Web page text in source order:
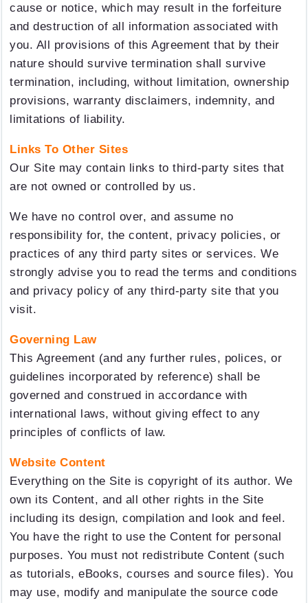
cause or notice, which may result in the forfeiture
and destruction of all information associated with
you. All provisions of this Agreement that by their
nature should survive termination shall survive
termination, including, without limitation, ownership
provisions, warranty disclaimers, indemnity, and
limitations of liability.
Links To Other Sites
Our Site may contain links to third-party sites that
are not owned or controlled by us.
We have no control over, and assume no
responsibility for, the content, privacy policies, or
practices of any third party sites or services. We
strongly advise you to read the terms and conditions
and privacy policy of any third-party site that you
visit.
Governing Law
This Agreement (and any further rules, polices, or
guidelines incorporated by reference) shall be
governed and construed in accordance with
international laws, without giving effect to any
principles of conflicts of law.
Website Content
Everything on the Site is copyright of its author. We
own its Content, and all other rights in the Site
including its design, compilation and look and feel.
You have the right to use the Content for personal
purposes. You must not redistribute Content (such
as tutorials, eBooks, courses and source files). You
may use, modify and manipulate the source code